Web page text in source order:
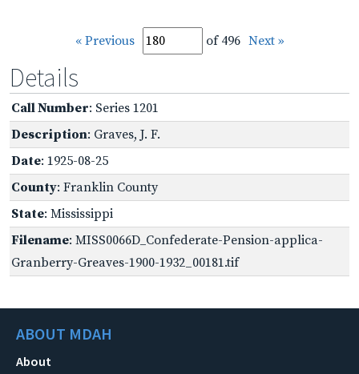
« Previous of 496 Next »
Details
Call Number: Series 1201
Description: Graves, J. F.
Date: 1925-08-25
County: Franklin County
State: Mississippi
Filename: MISS0066D_Confederate-Pension-applica-
Granberry-Greaves-1900-1932_00181.tif
ABOUT MDAH
About